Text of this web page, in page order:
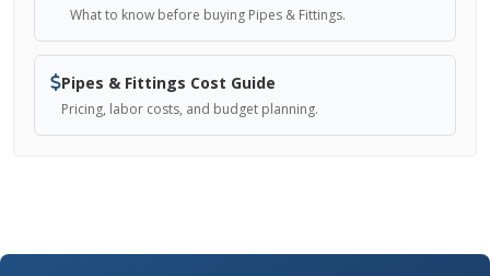
What to know before buying Pipes & Fittings.
Pipes & Fittings Cost Guide
Pricing, labor costs, and budget planning.